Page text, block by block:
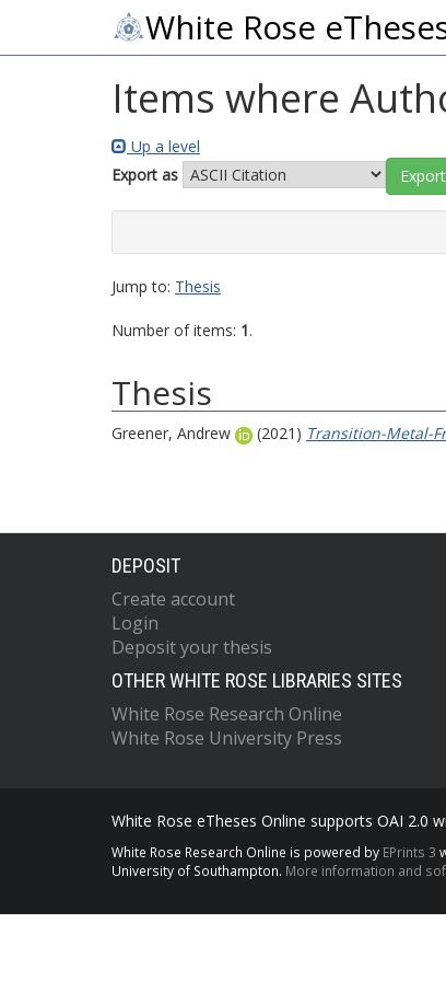
White Rose
Items where
Up a level
Export as
Jump to: Thesis
Number of items: 1.
Thesis
Greener, Andrew (2021) Transition-Metal-
DEPOSIT
Create account
Login
Deposit your thesis
OTHER WHITE ROSE LIBRARIES SITES
White Rose Research Online
White Rose University Press
White Rose eTheses Online supports OAI 2.0
White Rose Research Online is powered by EPrints 3
University of Southampton. More information and